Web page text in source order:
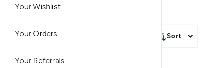
Your Wishlist
Your Orders
Your Referrals
Sort